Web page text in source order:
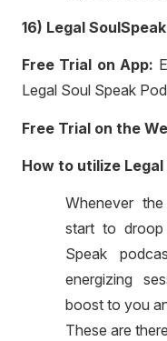
16) Legal
Free Trial on App:
Legal Soul Speak
Free Trial on the
How to utilize
Whenever
start to
Speak
energizing
boost to you
These are